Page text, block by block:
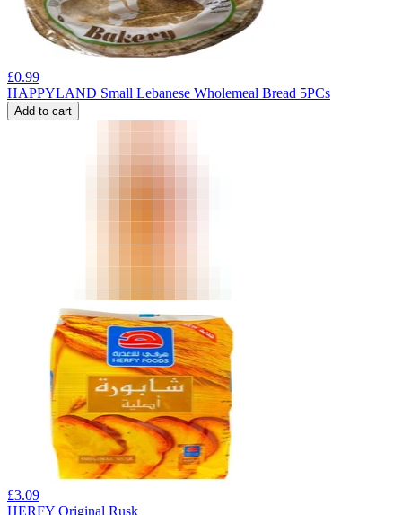
£0.99
HAPPYLAND Small Lebanese Wholemeal Bread 5PCs
Add to cart
£3.09
HERFY Original Rusk